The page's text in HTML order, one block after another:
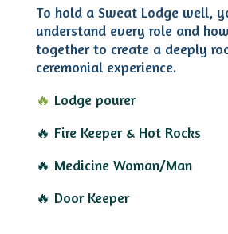
To hold a Sweat Lodge well,
understand every role and
together to create a deeply
ceremonial experience.
🔥 Lodge pourer
🔥 Fire Keeper & Hot Rocks
🔥 Medicine Woman/Man
🔥 Door Keeper